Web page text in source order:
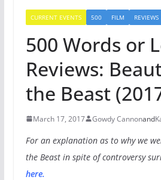
CURRENT EVENTS 500 FILM REVIEWS
500 Words or
Reviews:
the Beast
March 17, 2017 Gowdy Cannonand
For an explanation as to why we
the Beast in spite of controversy
here.